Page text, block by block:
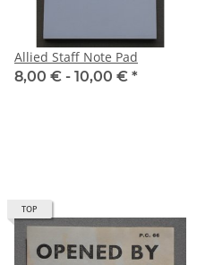
Allied Staff Note Pad
8,00 € - 10,00 € *
TOP